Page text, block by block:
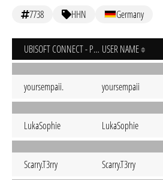
7738 HHN Germany
UBISOFT CONNECT - PC USER NAME
yoursempaii. yoursempaii
LukaSophie LukaSophie
Scarry.T3rry Scarry.T3rry